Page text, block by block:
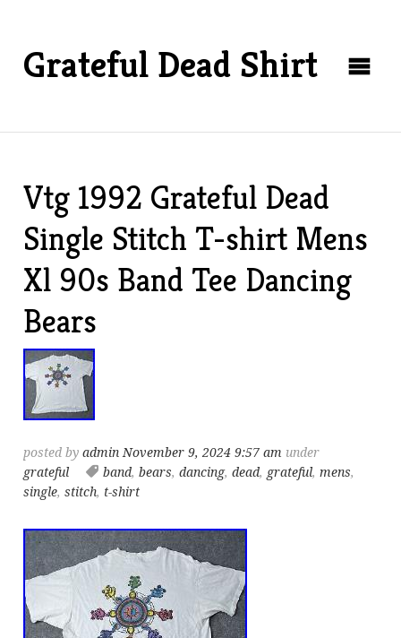
Grateful Dead Shirt
Vtg 1992 Grateful Dead
Single Stitch T-shirt Mens
Xl 90s Band Tee Dancing
Bears
posted byadmin November 9, 2024 9:57 am under
grateful
band,bears,dancing,dead, grateful,mens,
single,stitch, t-shirt